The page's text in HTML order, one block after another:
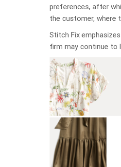
preferences, after
the customer, where
Stitch Fix
firm may continue to